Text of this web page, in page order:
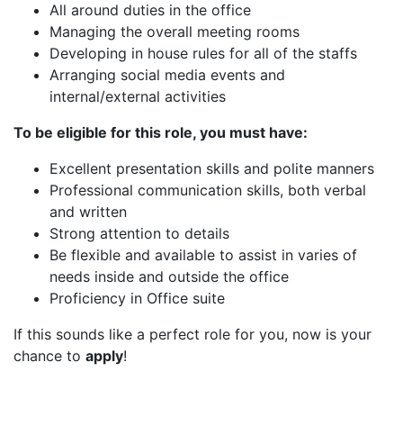
All around duties in the office
Managing the overall meeting rooms
Developing in house rules for all of the staffs
Arranging social media events and
internal/external activities
To be eligible for this role, you must have:
Excellent presentation skills and polite manners
Professional communication skills, both verbal
and written
Strong attention to details
Be flexible and available to assist in varies of
needs inside and outside the office
Proficiency in Office suite
If this sounds like a perfect role for you, now is your
chance to apply!